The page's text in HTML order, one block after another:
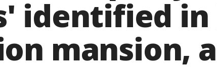
identified
mansion,